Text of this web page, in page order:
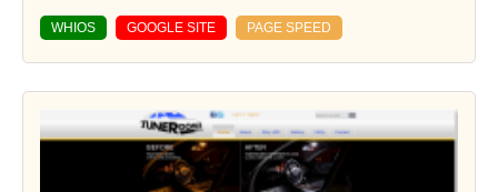
WHIOS GOOGLE SITE PAGE SPEED